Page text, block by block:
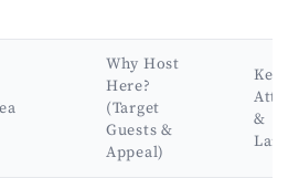
Why Host
Here?
(Target
Guests &
Appeal)
Key
&